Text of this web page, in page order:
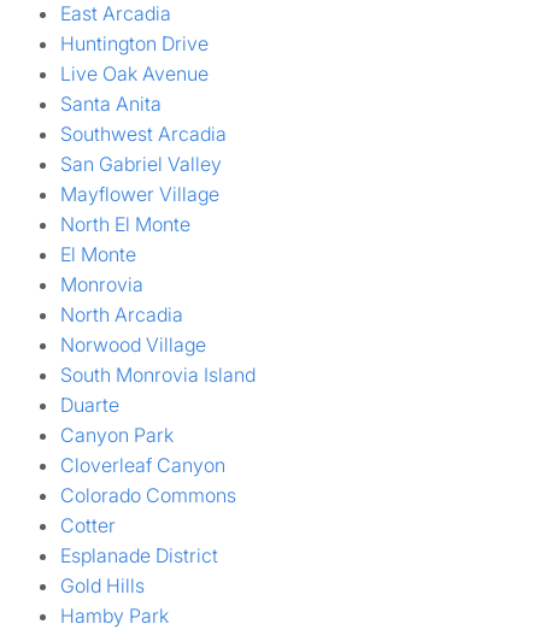
East Arcadia
Huntington Drive
Live Oak Avenue
Santa Anita
Southwest Arcadia
San Gabriel Valley
Mayflower Village
North El Monte
El Monte
Monrovia
North Arcadia
Norwood Village
South Monrovia Island
Duarte
Canyon Park
Cloverleaf Canyon
Colorado Commons
Cotter
Esplanade District
Gold Hills
Hamby Park